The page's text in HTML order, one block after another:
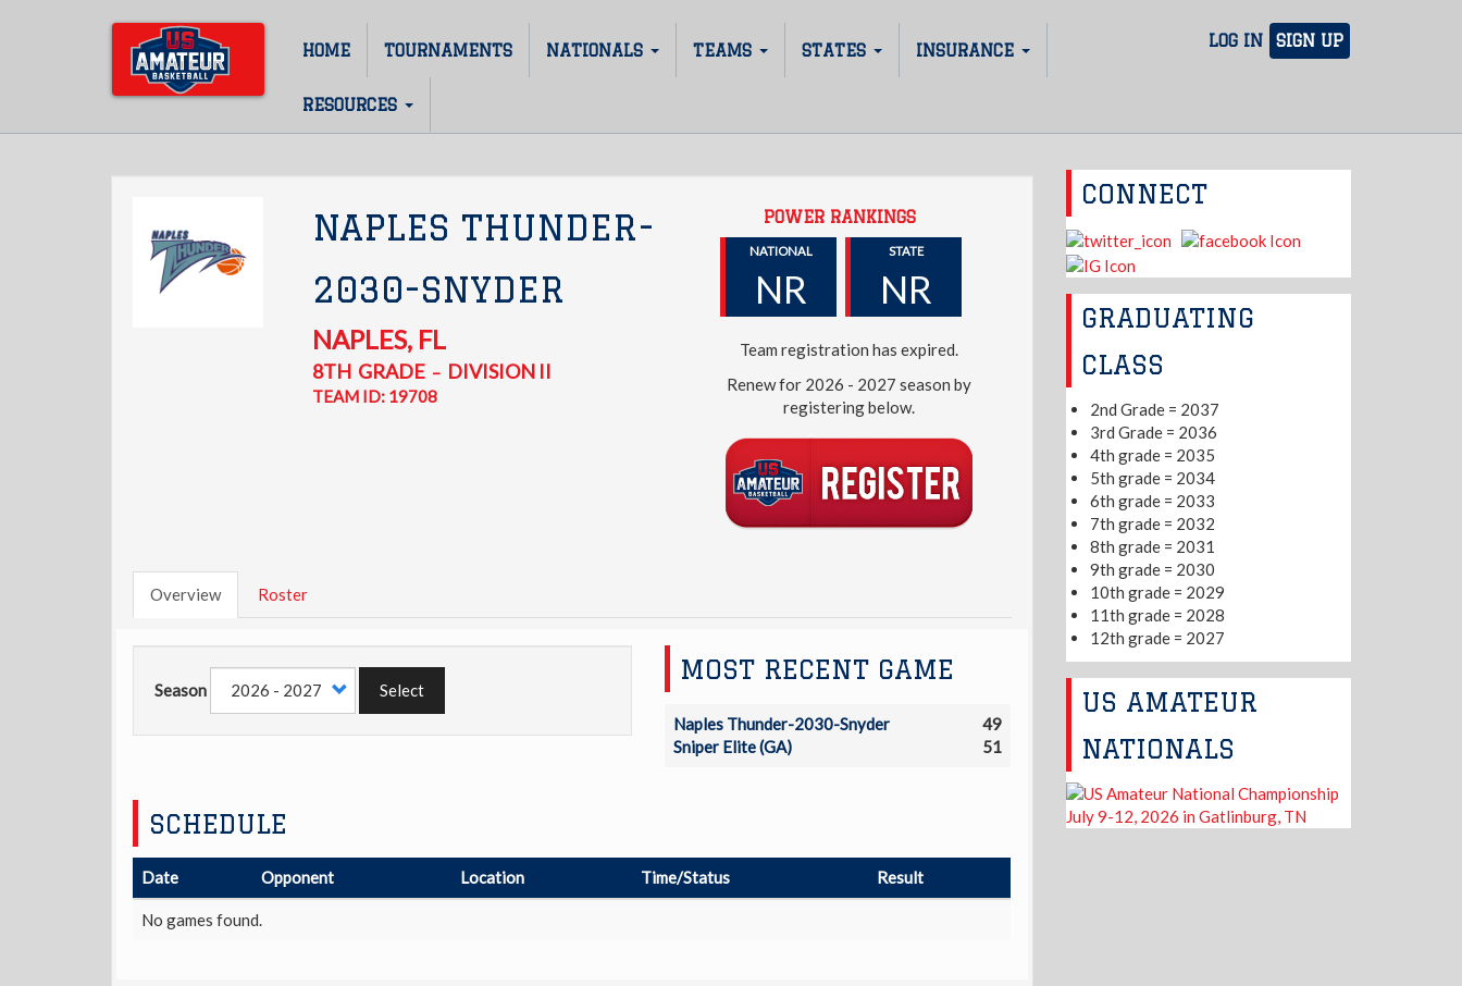
LOG IN SIGN UP
Main
navigation
HOME TOURNAMENTS NATIONALS TEAMS STATES INSURANCE
RESOURCES
NAPLES THUNDER-
2030-SNYDER
NAPLES, FL
8TH GRADE– DIVISION II
TEAM ID: 19708
POWER RANKINGS
NATIONAL
NR
STATE
NR
Team registration has expired.
Renew for 2026 - 2027 season by
registering below.
Overview Roster
Season Select
MOST RECENT GAME
Naples Thunder-2030-Snyder
49
Sniper Elite (GA)
51
SCHEDULE
Date Opponent Location Time/Status Result
No games found.
CONNECT
GRADUATING
CLASS
2nd Grade = 2037
3rd Grade = 2036
4th grade = 2035
5th grade = 2034
6th grade = 2033
7th grade = 2032
8th grade = 2031
9th grade = 2030
10th grade = 2029
11th grade = 2028
12th grade = 2027
US AMATEUR
NATIONALS